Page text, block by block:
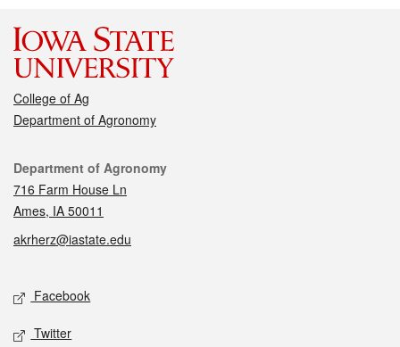
College of Ag
Department of Agronomy
Contact
Department of Agronomy
716 Farm House Ln
Ames, IA 50011
akrherz@iastate.edu
Social media
Facebook
Twitter